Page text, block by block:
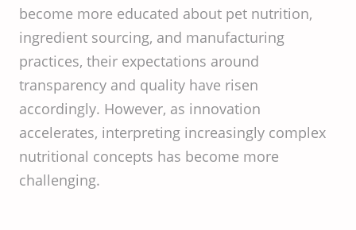
become more educated about pet nutrition,
ingredient sourcing, and manufacturing
practices, their expectations around
transparency and quality have risen
accordingly. However, as innovation
accelerates, interpreting increasingly complex
nutritional concepts has become more
challenging.